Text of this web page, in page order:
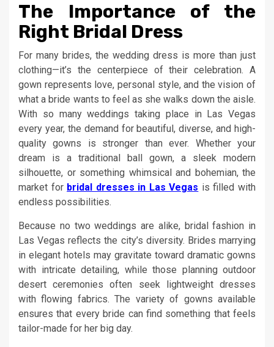
The Importance of the
Right Bridal Dress
For many brides, the wedding dress is more than just
clothing—it’s the centerpiece of their celebration. A
gown represents love, personal style, and the vision of
what a bride wants to feel as she walks down the aisle.
With so many weddings taking place in Las Vegas
every year, the demand for beautiful, diverse, and high-
quality gowns is stronger than ever. Whether your
dream is a traditional ball gown, a sleek modern
silhouette, or something whimsical and bohemian, the
market for bridal dresses in Las Vegas is filled with
endless possibilities.
Because no two weddings are alike, bridal fashion in
Las Vegas reflects the city’s diversity. Brides marrying
in elegant hotels may gravitate toward dramatic gowns
with intricate detailing, while those planning outdoor
desert ceremonies often seek lightweight dresses
with flowing fabrics. The variety of gowns available
ensures that every bride can find something that feels
tailor-made for her big day.